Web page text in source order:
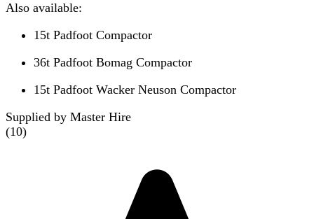
Also available:
15t Padfoot Compactor
36t Padfoot Bomag Compactor
15t Padfoot Wacker Neuson Compactor
Supplied by Master Hire
(10)